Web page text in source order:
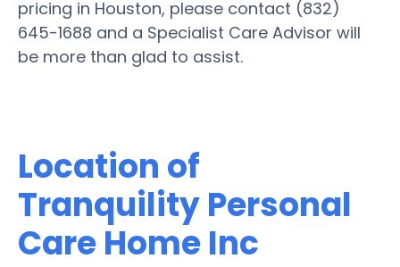
pricing in Houston, please contact (832)
645-1688 and a Specialist Care Advisor will
be more than glad to assist.
Location of
Tranquility Personal
Care Home Inc